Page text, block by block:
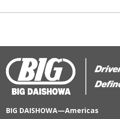
BIG DAISHOWA—Americas